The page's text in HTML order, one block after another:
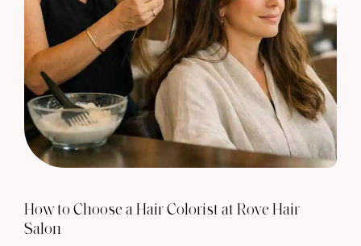
How to Choose a Hair Colorist at Rove Hair
Salon